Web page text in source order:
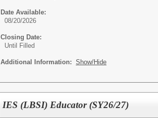
Date Available:
08/20/2026
Closing Date:
Until Filled
Additional Information: Show/Hide
IES (LBSI) Educator (SY26/27)